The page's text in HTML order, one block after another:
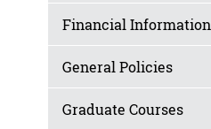
Financial Information
General Policies
Graduate Courses